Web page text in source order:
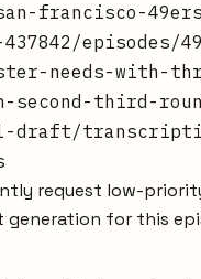
francisco-
episodes/
needs-with-
second-third-
draft/
request low-
for this